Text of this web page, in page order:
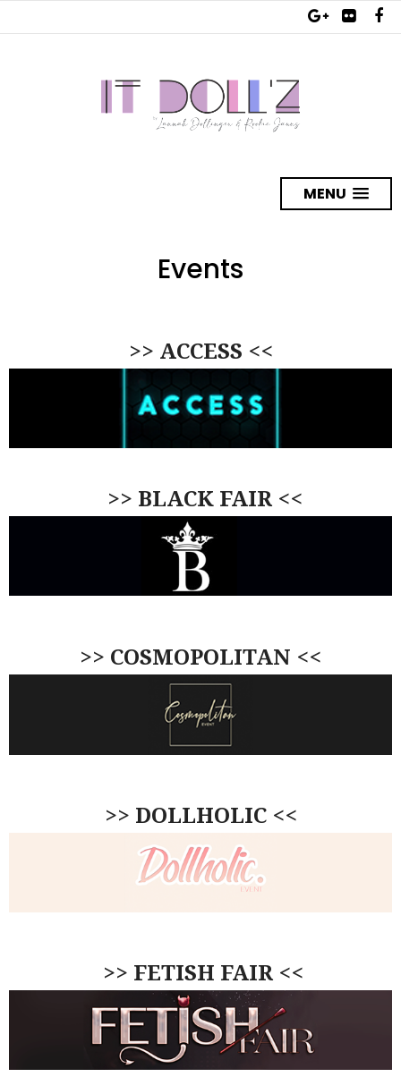
MENU
Events
>> ACCESS <<
>> BLACK FAIR <<
>> COSMOPOLITAN <<
>> DOLLHOLIC <<
>> FETISH FAIR <<